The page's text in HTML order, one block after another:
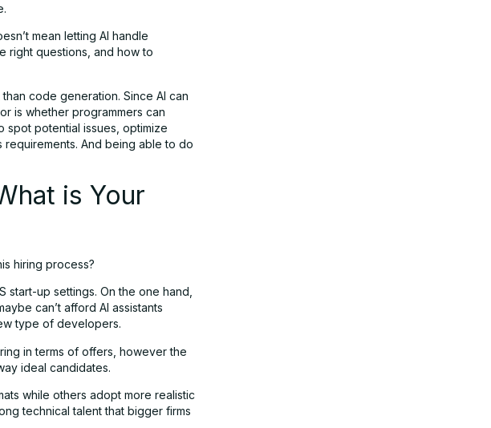
mean letting AI handle
right questions, and how to
code generation. Since AI can
is whether programmers can
potential issues, optimize
And being able to do
is Your
hiring process?
start-up settings. On the one hand,
can’t afford AI assistants
type of developers.
in terms of offers, however the
ideal candidates.
while others adopt more realistic
technical talent that bigger firms